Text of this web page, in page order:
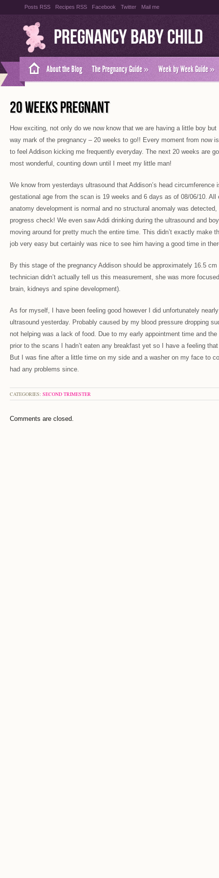
Posts RSS Recipes RSS Facebook Twitter Mail me
Pregnancy Baby Child
About the Blog The Pregnancy Guide» Week by Week Guide»
20 WEEKS PREGNANT
How exciting, not only do we now know that we are having a little boy
way mark of the pregnancy – 20 weeks to go!! Every moment from now
to feel Addison kicking me frequently everyday. The next 20 weeks are
most wonderful, counting down until I meet my little man!
We know from yesterdays ultrasound that Addison’s head circumference
gestational age from the scan is 19 weeks and 6 days as of 08/06/10. All
anatomy development is normal and no structural anomaly was
progress check! We even saw Addi drinking during the ultrasound and
moving around for pretty much the entire time. This didn’t exactly make
job very easy but certainly was nice to see him having a good time in
By this stage of the pregnancy Addison should be approximately 16.5
technician didn’t actually tell us this measurement, she was more
brain, kidneys and spine development).
As for myself, I have been feeling good however I did unfortunately
ultrasound yesterday. Probably caused by my blood pressure dropping
not helping was a lack of food. Due to my early appointment time and the
prior to the scans I hadn’t eaten any breakfast yet so I have a feeling
But I was fine after a little time on my side and a washer on my face to
had any problems since.
CATEGORIES: SECOND TRIMESTER
Comments are closed.